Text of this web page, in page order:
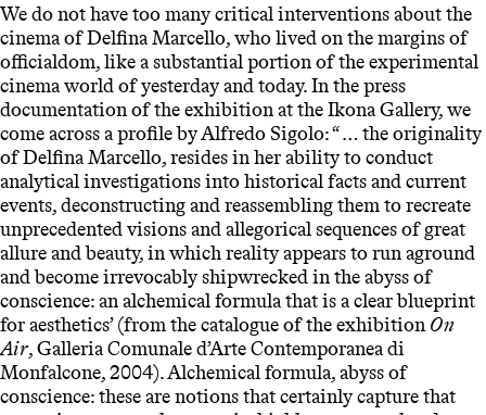
We do not have too many critical interventions about the
cinema of Delfina Marcello, who lived on the margins of
officialdom, like a substantial portion of the experimental
cinema world of yesterday and today. In the press
documentation of the exhibition at the Ikona Gallery, we
come across a profile by Alfredo Sigolo: “ … the originality
of Delfina Marcello, resides in her ability to conduct
analytical investigations into historical facts and current
events, deconstructing and reassembling them to recreate
unprecedented visions and allegorical sequences of great
allure and beauty, in which reality appears to run aground
and become irrevocably shipwrecked in the abyss of
conscience: an alchemical formula that is a clear blueprint
for aesthetics’ (from the catalogue of the exhibition On
Air, Galleria Comunale d’Arte Contemporanea di
Monfalcone, 2004). Alchemical formula, abyss of
conscience: these are notions that certainly capture that